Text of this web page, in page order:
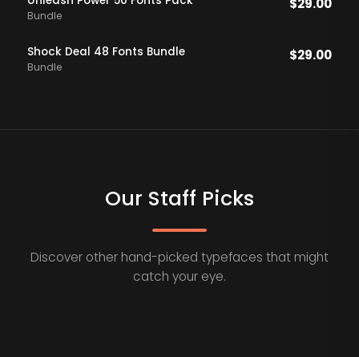
Bundle
$29.00
Shock Deal 48 Fonts Bundle
Bundle
$29.00
Our Staff Picks
Discover other hand-picked typefaces that might
catch your eye.